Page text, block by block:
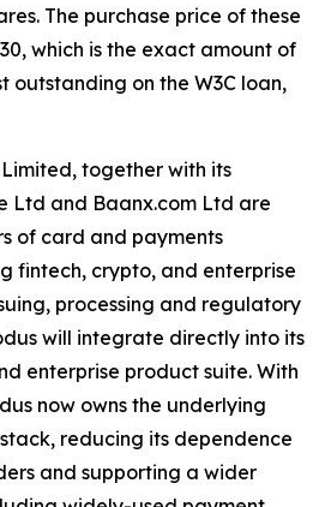
The purchase price of these
which is the exact amount of
outstanding on the W3C loan,
together with its
Ltd and Baanx.com Ltd are
of card and payments
fintech, crypto, and enterprise
processing and regulatory
will integrate directly into its
enterprise product suite. With
now owns the underlying
reducing its dependence
and supporting a wider